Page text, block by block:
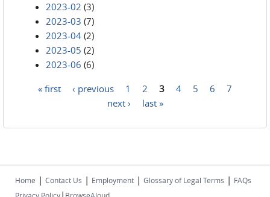
2023-02 (3)
2023-03 (7)
2023-04 (2)
2023-05 (2)
2023-06 (6)
« first ‹ previous 1 2 3 4 5 6
7
next ›
last »
Home | Contact Us | Employment | Glossary of Legal Terms | FAQs
|